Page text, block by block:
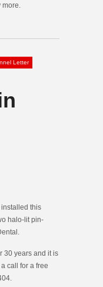
Letter
this
halo-lit pin-
30 years and it is
call for a free